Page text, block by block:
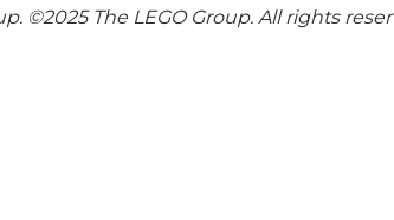
©2025 The LEGO Group. All rights